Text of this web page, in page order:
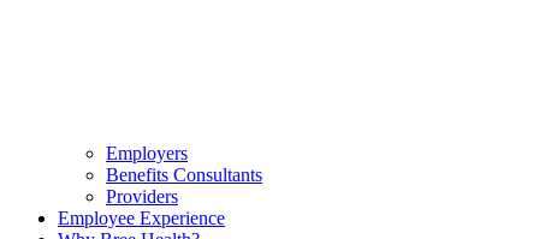
Employers
Benefits Consultants
Providers
Employee Experience